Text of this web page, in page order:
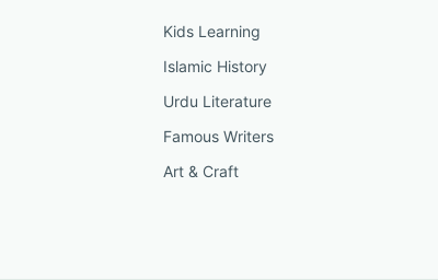
Kids Learning
Islamic History
Urdu Literature
Famous Writers
Art & Craft